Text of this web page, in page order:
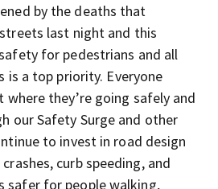
by the deaths that
last night and this
for pedestrians and all
is a top priority. Everyone
they’re going safely and
our Safety Surge and other
to invest in road design
curb speeding, and
safer for people walking,